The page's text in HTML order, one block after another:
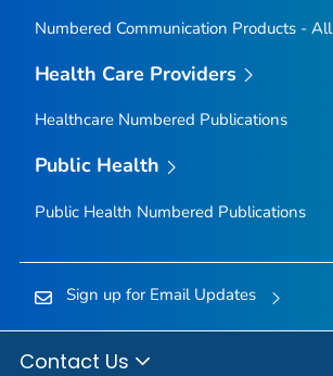
Numbered Communication Products - All
Health Care Providers
Healthcare Numbered Publications
Public Health
Public Health Numbered Publications
Sign up for Email Updates
Contact Us